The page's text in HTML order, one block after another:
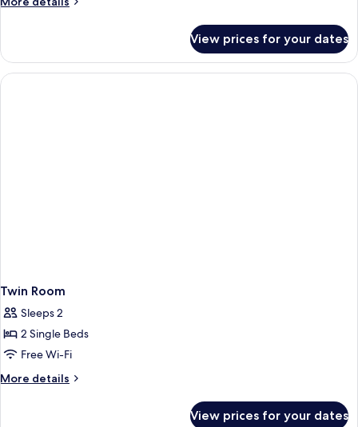
Room
View prices for your dates
Twin Room
Sleeps 2
2 Single Beds
Free Wi-Fi
More details
More
View prices for your dates